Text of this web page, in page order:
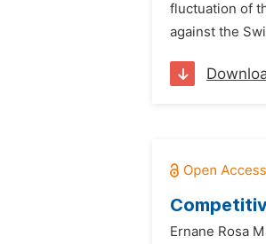
fluctuation of
against the
Ernane Rosa